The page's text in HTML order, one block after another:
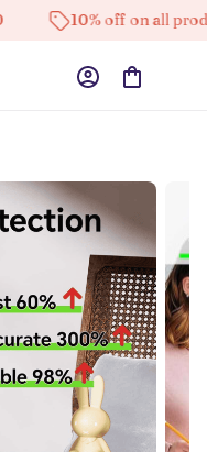
10% off on all products